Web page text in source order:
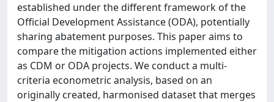
established under the different framework of the
Official Development Assistance (ODA), potentially
sharing abatement purposes. This paper aims to
compare the mitigation actions implemented either
as CDM or ODA projects. We conduct a multi-
criteria econometric analysis, based on an
originally created, harmonised dataset that merges